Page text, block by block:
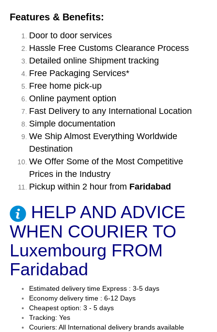
Features & Benefits:
Door to door services
Hassle Free Customs Clearance Process
Detailed online Shipment tracking
Free Packaging Services*
Free home pick-up
Online payment option
Fast Delivery to any International Location
Simple documentation
We Ship Almost Everything Worldwide
Destination
We Offer Some of the Most Competitive
Prices in the Industry
Pickup within 2 hour from Faridabad
HELP AND ADVICE
WHEN COURIER TO
Luxembourg FROM
Faridabad
Estimated delivery time Express : 3-5 days
Economy delivery time : 6-12 Days
Cheapest option: 3 - 5 days
Tracking: Yes
Couriers: All International delivery brands available